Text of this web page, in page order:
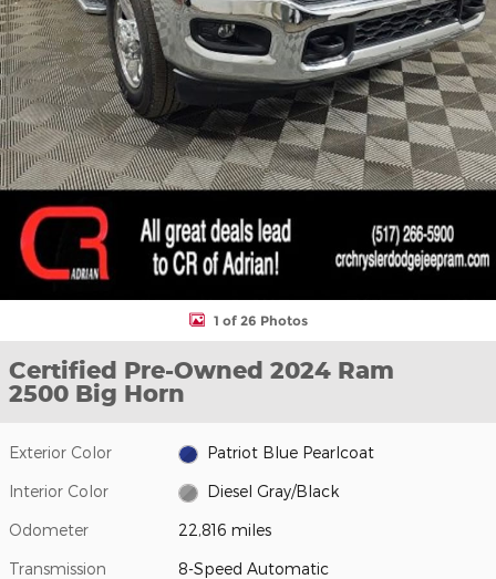
1 of 26 Photos
Certified Pre-Owned 2024 Ram
2500 Big Horn
Exterior Color Patriot Blue Pearlcoat
Interior Color Diesel Gray/Black
Odometer 22,816 miles
Transmission 8-Speed Automatic